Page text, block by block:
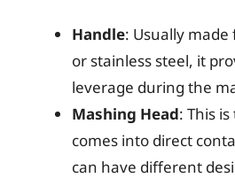
Handle: Usually
or stainless steel, it
leverage during the
Mashing Head: This
comes into direct
can have different